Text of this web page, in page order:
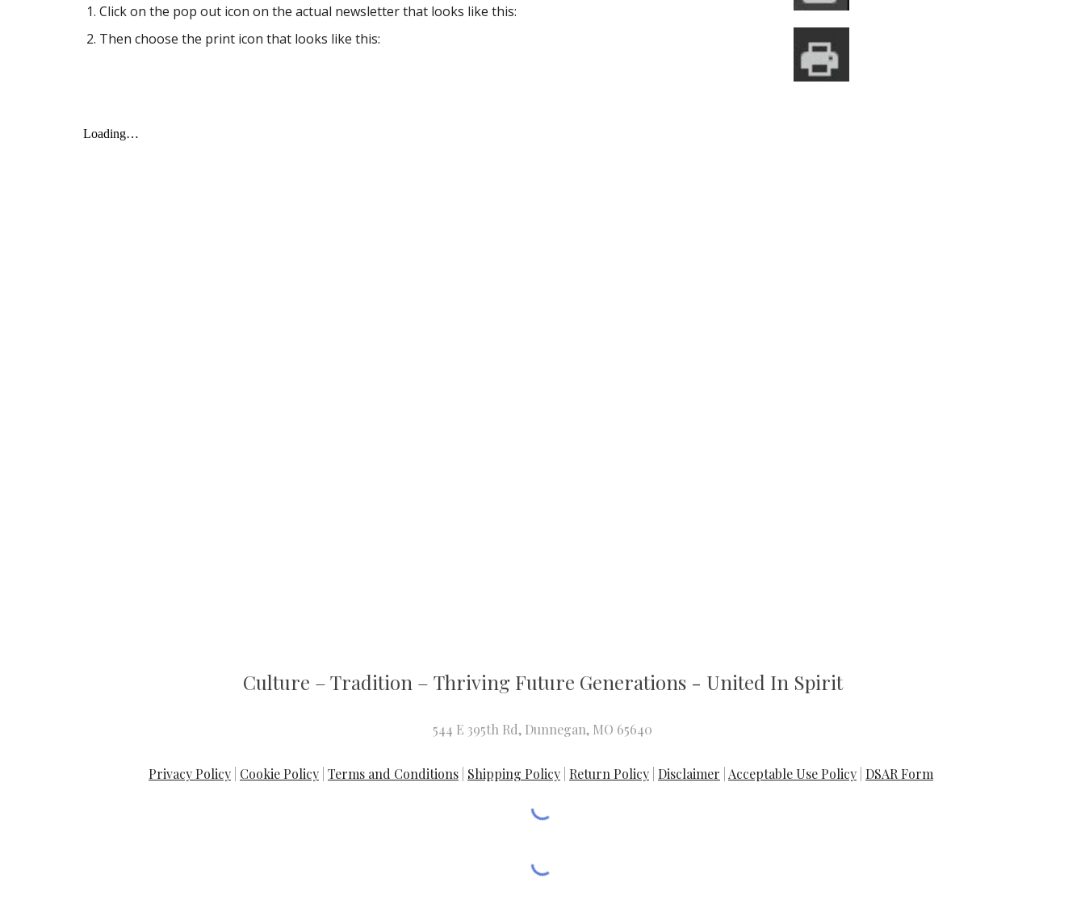
Click on the pop out icon on the actual newsletter that looks like this:
Then choose the print icon that looks like this:
Culture – Tradition – Thriving Future Generations - United In Spirit
544 E 395th Rd, Dunnegan, MO 65640
Privacy Policy Cookie Policy Terms and Conditions Shipping Policy Return Policy Disclaimer Acceptable Use Policy DSAR Form